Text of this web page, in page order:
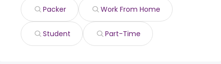
Packer Work From Home
Student Part-Time